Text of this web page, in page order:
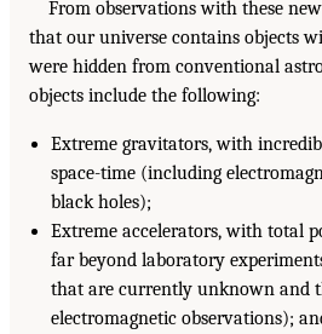
From observations with these
that our universe contains objects
were hidden from conventional
objects include the following:
Extreme gravitators, with
space-time (including
black holes);
Extreme accelerators, with total
far beyond laboratory
that are currently unknown and
electromagnetic observations);